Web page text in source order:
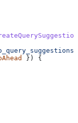
}) {